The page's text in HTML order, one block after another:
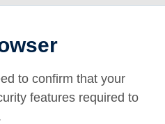
to confirm that your
features required to